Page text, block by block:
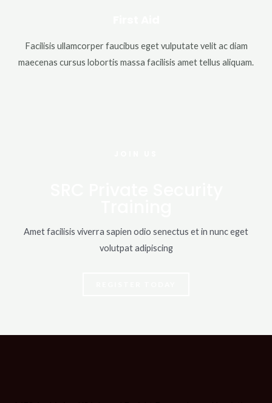
Facilisis ullamcorper faucibus eget vulputate velit ac diam
maecenas cursus lobortis massa facilisis amet tellus aliquam.
Amet facilisis viverra sapien odio senectus et in nunc eget
volutpat adipiscing